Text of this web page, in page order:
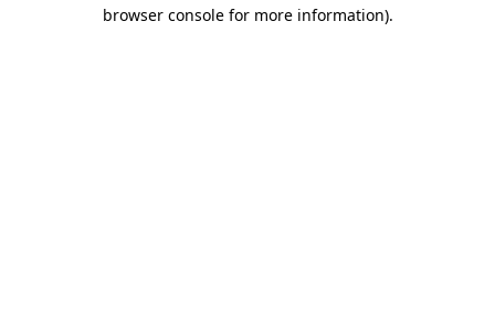
browser console for more information).